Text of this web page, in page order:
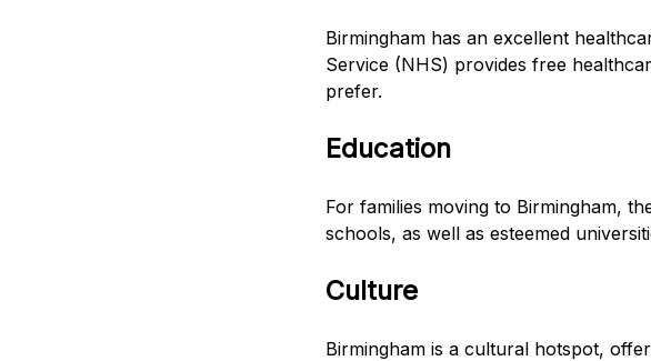
Birmingham has an excellent
Service (NHS) provides free
prefer.
Education
For families moving to Birmingham,
schools, as well as esteemed
Culture
Birmingham is a cultural hotspot,